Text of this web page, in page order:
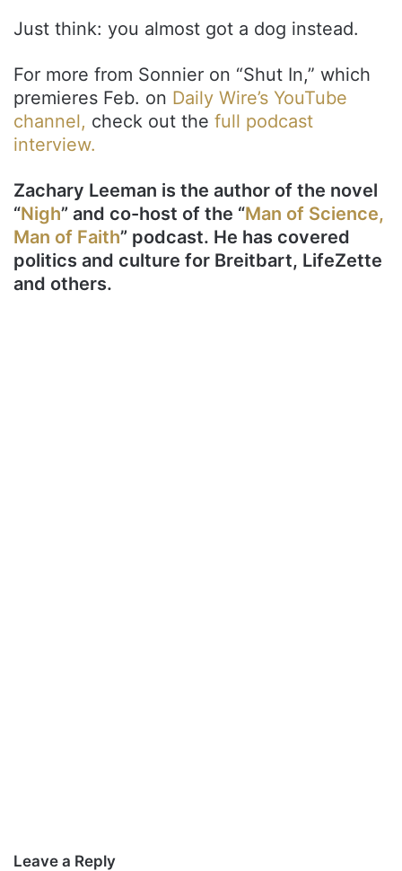
Just think: you almost got a dog instead.
For more from Sonnier on “Shut In,” which
premieres Feb. on Daily Wire’s YouTube
channel, check out the full podcast
interview.
Zachary Leeman is the author of the novel
“Nigh” and co-host of the “Man of Science,
Man of Faith” podcast. He has covered
politics and culture for Breitbart, LifeZette
and others.
Leave a Reply